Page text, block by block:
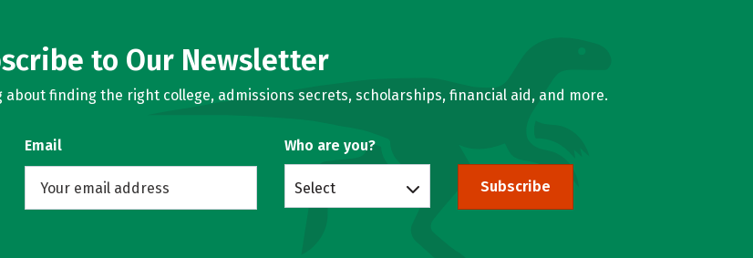
to Our Newsletter
finding the right college, admissions secrets, scholarships, financial aid, and more.
Email Who are you?
Select Subscribe